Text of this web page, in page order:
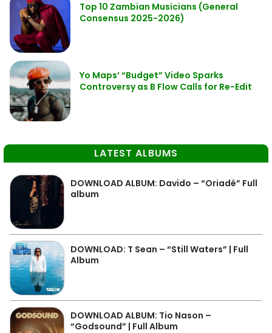
Top 10 Zambian Musicians (General
Consensus 2025-2026)
Yo Maps’ “Budget” Video Sparks
Controversy as B Flow Calls for Re-Edit
LATEST ALBUMS
DOWNLOAD ALBUM: Davido – “Oriadé” Full
album
DOWNLOAD: T Sean – “Still Waters” | Full
Album
DOWNLOAD ALBUM: Tio Nason –
“Godsound” | Full Album